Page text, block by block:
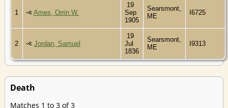
1 Ames, Orrin W.
19
Sep
1905
Searsmont,
ME
I6725
2 Jordan, Samuel
19
Jul
1836
Searsmont,
ME
I9313
Death
Matches 1 to 3 of 3